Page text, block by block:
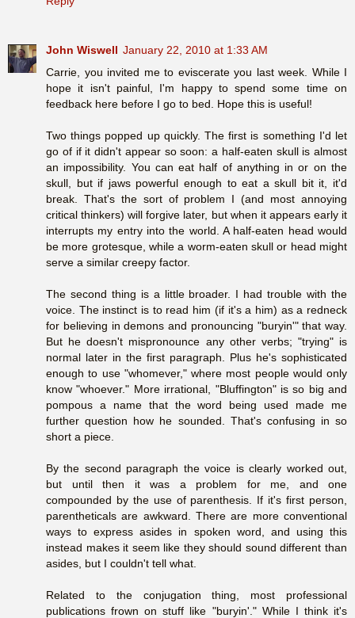
John Wiswell January 22, 2010 at 1:33 AM
Carrie, you invited me to eviscerate you last week. While I
hope it isn't painful, I'm happy to spend some time on
feedback here before I go to bed. Hope this is useful!
Two things popped up quickly. The first is something I'd let
go of if it didn't appear so soon: a half-eaten skull is almost
an impossibility. You can eat half of anything in or on the
skull, but if jaws powerful enough to eat a skull bit it, it'd
break. That's the sort of problem I (and most annoying
critical thinkers) will forgive later, but when it appears early it
interrupts my entry into the world. A half-eaten head would
be more grotesque, while a worm-eaten skull or head might
serve a similar creepy factor.
The second thing is a little broader. I had trouble with the
voice. The instinct is to read him (if it's a him) as a redneck
for believing in demons and pronouncing "buryin'" that way.
But he doesn't mispronounce any other verbs; "trying" is
normal later in the first paragraph. Plus he's sophisticated
enough to use "whomever," where most people would only
know "whoever." More irrational, "Bluffington" is so big and
pompous a name that the word being used made me
further question how he sounded. That's confusing in so
short a piece.
By the second paragraph the voice is clearly worked out,
but until then it was a problem for me, and one
compounded by the use of parenthesis. If it's first person,
parentheticals are awkward. There are more conventional
ways to express asides in spoken word, and using this
instead makes it seem like they should sound different than
asides, but I couldn't tell what.
Related to the conjugation thing, most professional
publications frown on stuff like "buryin'." While I think it's